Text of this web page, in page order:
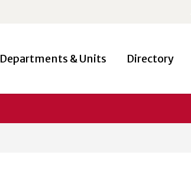
Departments & Units Directory